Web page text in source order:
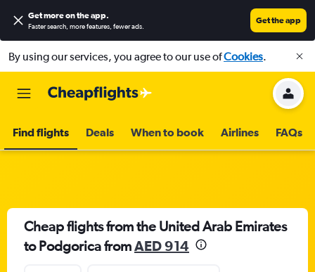
Get more on the app.
Faster search, more features, fewer ads.
Get the app
By using our services, you agree to our use ofCookies.
Find flights Deals When to book Airlines FAQs
Cheap flights from the United Arab Emirates
to Podgorica fromAED 914